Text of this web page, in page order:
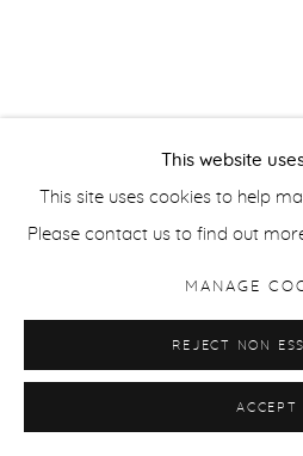
This website
This site uses cookies to help
Please contact us to find out
MANAGE
REJECT NON
ACCEPT